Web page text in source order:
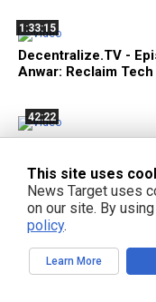
1:33:15
Decentralize.TV -
Anwar: Reclaim
42:22
POPULAR ARTICLES
This site uses
News Target uses
on our site. By
policy.
Learn More